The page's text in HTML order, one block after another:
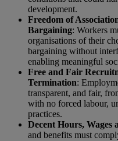
development.
Freedom of
Bargaining: Workers
organisations of their
bargaining without
enabling meaningful
Free and Fair
Termination:
transparent, and fair,
with no forced labour,
practices.
Decent Hours, Wages
and benefits must